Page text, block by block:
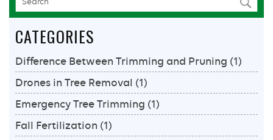
CATEGORIES
Difference Between Trimming and Pruning (1)
Drones in Tree Removal (1)
Emergency Tree Trimming (1)
Fall Fertilization (1)